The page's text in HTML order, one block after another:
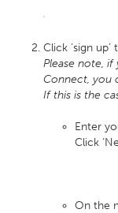
Click ‘sign
Please note, if
Connect, you
If this is the
Enter
Click
On the